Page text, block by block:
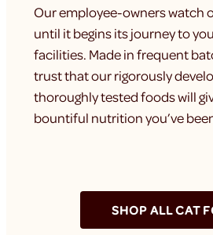
Our employee-owners watch
until it begins its journey to
facilities. Made in frequent
trust that our rigorously
thoroughly tested foods will
bountiful nutrition you’ve
SHOP ALL CAT